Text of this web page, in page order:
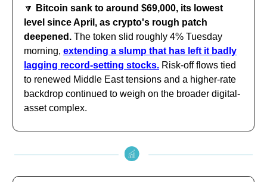
🔽
Bitcoin sank to around $69,000, its lowest
level since April, as crypto's rough patch
deepened. The token slid roughly 4% Tuesday
morning, extending a slump that has left it badly
lagging record-setting stocks. Risk-off flows tied
to renewed Middle East tensions and a higher-rate
backdrop continued to weigh on the broader digital-
asset complex.